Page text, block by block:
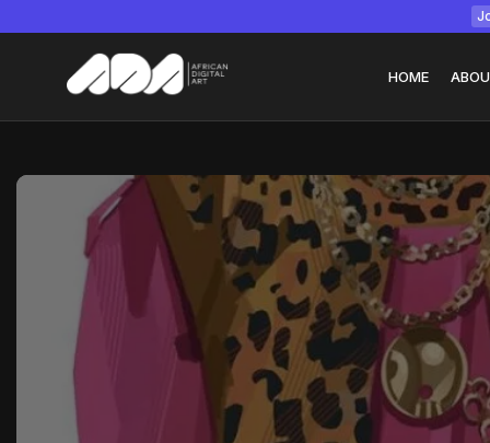
HOME
Tizita as
Yatreda...
July 22, 2026 15 Min